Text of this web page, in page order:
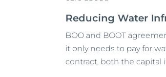
Reducing Water
BOO and BOOT
it only needs to pay for
contract, both the capital